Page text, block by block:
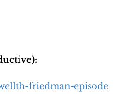
friedman-episode